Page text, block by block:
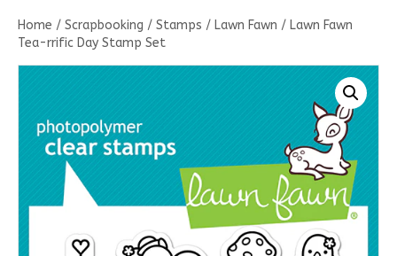
Home / Scrapbooking / Stamps / Lawn Fawn / Lawn Fawn
Tea-rrific Day Stamp Set